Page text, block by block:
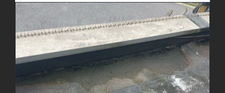
Leak Detection & Repair